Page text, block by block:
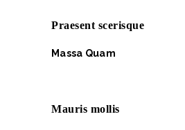
Praesent scerisque
Massa Quam
Mauris mollis